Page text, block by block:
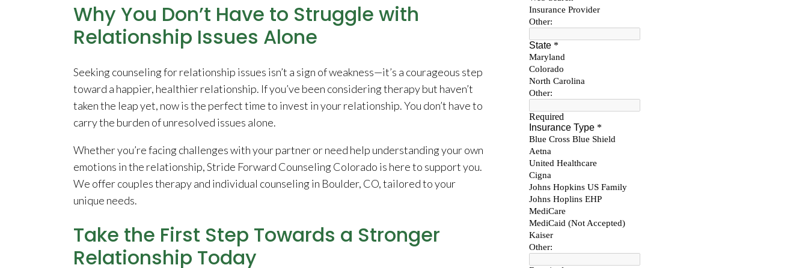
Why You Don’t Have to Struggle with
Relationship Issues Alone
Seeking counseling for relationship issues isn’t a sign of weakness—it’s a courageous step
toward a happier, healthier relationship. If you’ve been considering therapy but haven’t
taken the leap yet, now is the perfect time to invest in your relationship. You don’t have to
carry the burden of unresolved issues alone.
Whether you’re facing challenges with your partner or need help understanding your own
emotions in the relationship, Stride Forward Counseling Colorado is here to support you.
We offer couples therapy and individual counseling in Boulder, CO, tailored to your
unique needs.
Take the First Step Towards a Stronger
Relationship Today